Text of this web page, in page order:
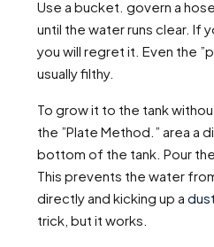
Use a bucket. govern a
until the water runs clear. If
you will regret it. Even the
usually filthy.
To grow it to the tank
the ”Plate Method.” area a
bottom of the tank. Pour
This prevents the water
directly and kicking up a
trick, but it works.